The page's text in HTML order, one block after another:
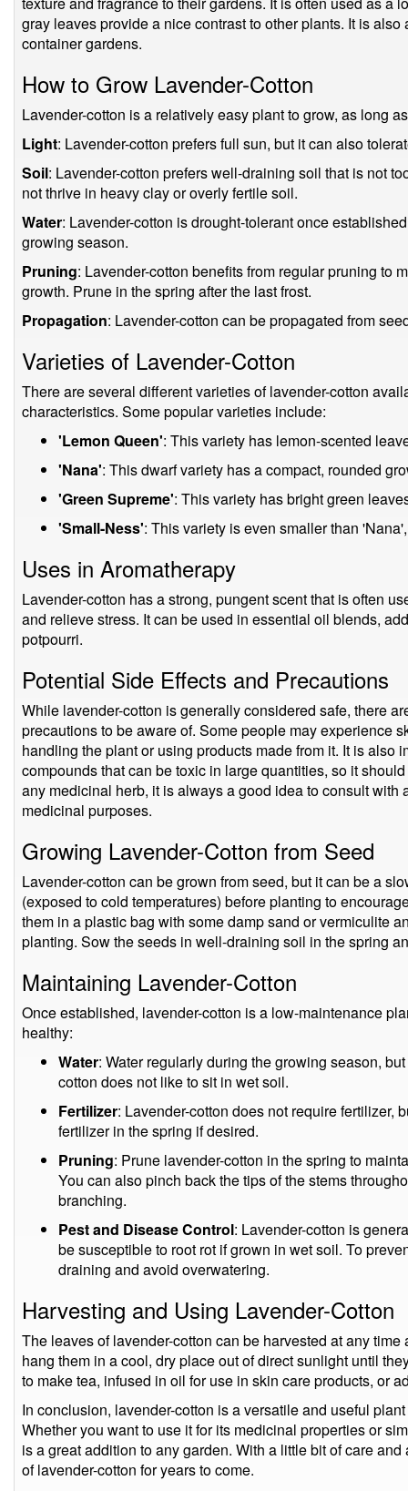
gray leaves provide a nice contrast to other plants. It is
container gardens.
How to Grow Lavender-Cotton
Lavender-cotton is a relatively easy plant to grow, as long
Light: Lavender-cotton prefers full sun, but it can also
Soil: Lavender-cotton prefers well-draining soil that is not
not thrive in heavy clay or overly fertile soil.
Water: Lavender-cotton is drought-tolerant once
growing season.
Pruning: Lavender-cotton benefits from regular pruning to
growth. Prune in the spring after the last frost.
Propagation: Lavender-cotton can be propagated from
Varieties of Lavender-Cotton
There are several different varieties of lavender-cotton
characteristics. Some popular varieties include:
'Lemon Queen': This variety has lemon-scented
'Nana': This dwarf variety has a compact, rounded
'Green Supreme': This variety has bright green
'Small-Ness': This variety is even smaller than
Uses in Aromatherapy
Lavender-cotton has a strong, pungent scent that is often
and relieve stress. It can be used in essential oil blends,
potpourri.
Potential Side Effects and Precautions
While lavender-cotton is generally considered safe, there
precautions to be aware of. Some people may experience
handling the plant or using products made from it. It is also
compounds that can be toxic in large quantities, so it
any medicinal herb, it is always a good idea to consult with
medicinal purposes.
Growing Lavender-Cotton from Seed
Lavender-cotton can be grown from seed, but it can be a
(exposed to cold temperatures) before planting to
them in a plastic bag with some damp sand or vermiculite
planting. Sow the seeds in well-draining soil in the spring
Maintaining Lavender-Cotton
Once established, lavender-cotton is a low-maintenance
healthy:
Water: Water regularly during the growing season,
cotton does not like to sit in wet soil.
Fertilizer: Lavender-cotton does not require fertilizer,
fertilizer in the spring if desired.
Pruning: Prune lavender-cotton in the spring to
You can also pinch back the tips of the stems
branching.
Pest and Disease Control: Lavender-cotton is
be susceptible to root rot if grown in wet soil. To
draining and avoid overwatering.
Harvesting and Using Lavender-Cotton
The leaves of lavender-cotton can be harvested at any
hang them in a cool, dry place out of direct sunlight until
to make tea, infused in oil for use in skin care products, or
In conclusion, lavender-cotton is a versatile and useful
Whether you want to use it for its medicinal properties or
is a great addition to any garden. With a little bit of care
of lavender-cotton for years to come.